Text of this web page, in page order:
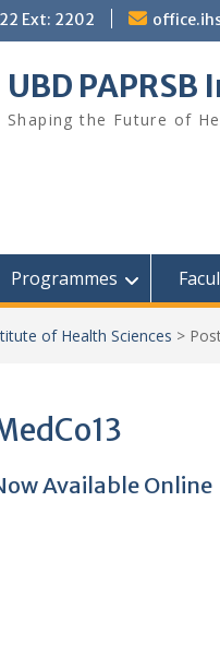
Ext: 2202
UBD
Shaping the Future of
Programmes
of Health Sciences >
Available Online